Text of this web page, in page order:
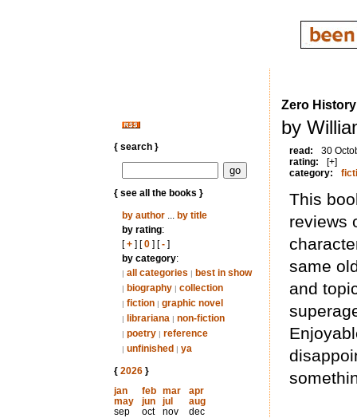
{ search }
{ see all the books }
by author... by title
by rating:
[+] [0] [-]
by category:
| all categories | best in show
| biography | collection
| fiction | graphic novel
| librariana | non-fiction
| poetry | reference
| unfinished | ya
{ 2026}
jan
feb mar
apr
may
jun jul
aug
sep
oct nov
dec
Zero History
by
read:
30
rating:
[+]
category:
This
reviews
same
and